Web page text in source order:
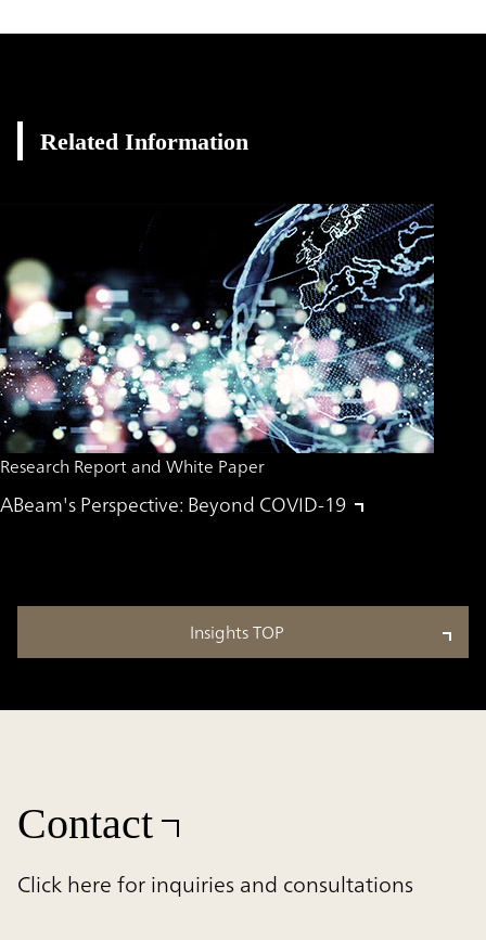
Related Information
Research Report and White Paper
ABeam's Perspective: Beyond COVID-19
Insights TOP
Contact
Click here for inquiries and consultations